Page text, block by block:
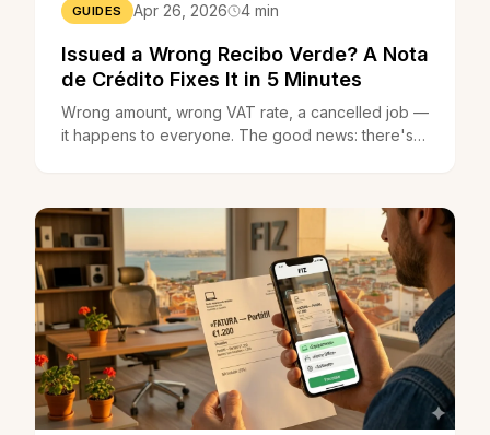
GUIDES Apr 26, 2026 4 min
Issued a Wrong Recibo Verde? A Nota
de Crédito Fixes It in 5 Minutes
Wrong amount, wrong VAT rate, a cancelled job —
it happens to everyone. The good news: there's a